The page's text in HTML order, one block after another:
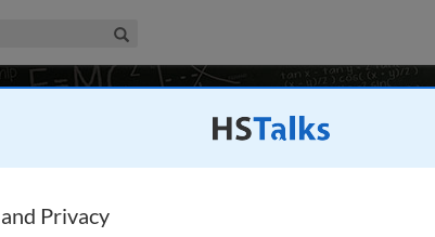
Business & Management Collection
More in production
New Zealand
Privacy